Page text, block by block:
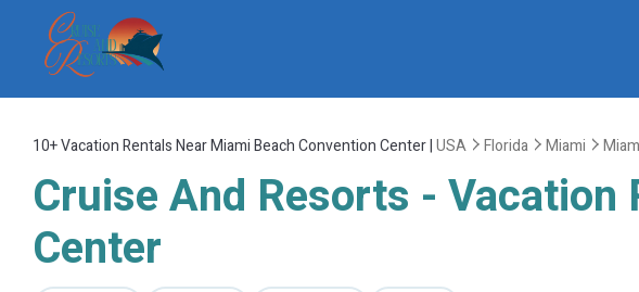
10+Vacation Rentals Near Miami Beach Convention Center |USA Florida Miami
Cruise And Resorts -
Center